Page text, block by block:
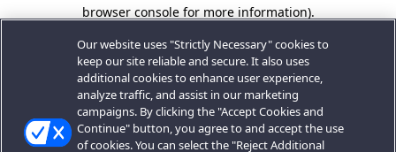
browser console for more information).
Our website uses "Strictly Necessary" cookies to
keep our site reliable and secure. It also uses
additional cookies to enhance user experience,
analyze traffic, and assist in our marketing
campaigns. By clicking the "Accept Cookies and
Continue" button, you agree to and accept the use
of cookies. You can select the "Reject Additional